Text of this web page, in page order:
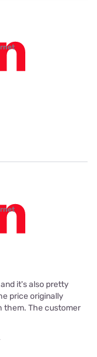
it's also pretty
price originally
them. The customer